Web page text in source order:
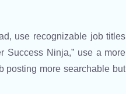
use recognizable job titles
Success Ninja,” use a more
posting more searchable but